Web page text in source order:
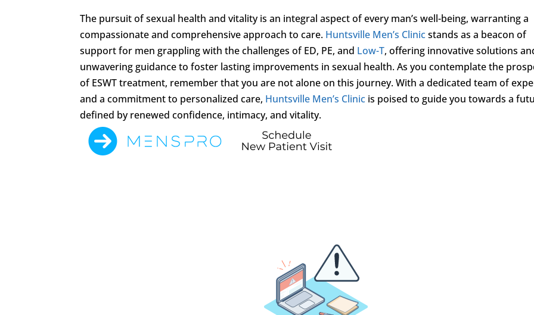
The pursuit of sexual health and vitality is an integral aspect of every man’s well-being, warranting a
compassionate and comprehensive approach to care. Huntsville Men’s Clinicstands as a beacon of
support for men grappling with the challenges of ED, PE, and Low-T, offering innovative solutions
unwavering guidance to foster lasting improvements in sexual health. As you contemplate the
of ESWT treatment, remember that you are not alone on this journey. With a dedicated team of
and a commitment to personalized care, Huntsville Men’s Clinic is poised to guide you towards a
defined by renewed confidence, intimacy, and vitality.